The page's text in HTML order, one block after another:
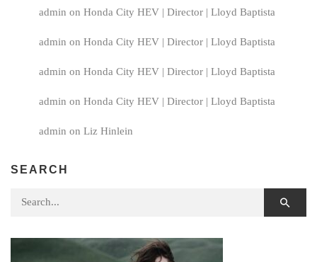
admin on Honda City HEV | Director | Lloyd Baptista
admin on Honda City HEV | Director | Lloyd Baptista
admin on Honda City HEV | Director | Lloyd Baptista
admin on Honda City HEV | Director | Lloyd Baptista
admin on Liz Hinlein
SEARCH
Search for: